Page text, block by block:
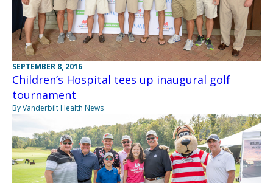
SEPTEMBER 8, 2016
Children’s Hospital tees up inaugural golf
tournament
By Vanderbilt Health News